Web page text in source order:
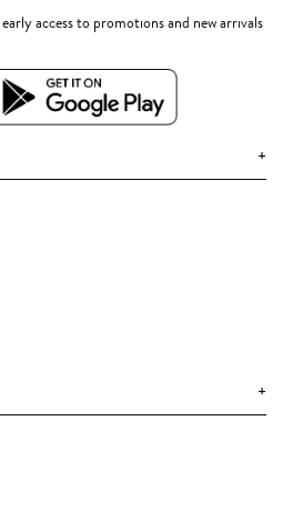
access to promotions and new arrivals
+
+